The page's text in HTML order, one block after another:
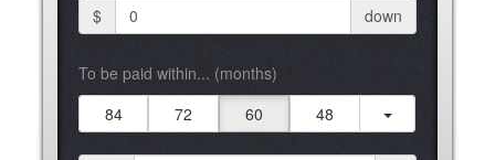
$ down
To be paid within... (months)
84
72 60 48